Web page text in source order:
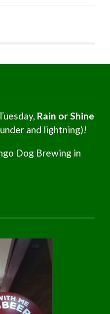
Rain or Shine
and lightning)!
Dog Brewing in